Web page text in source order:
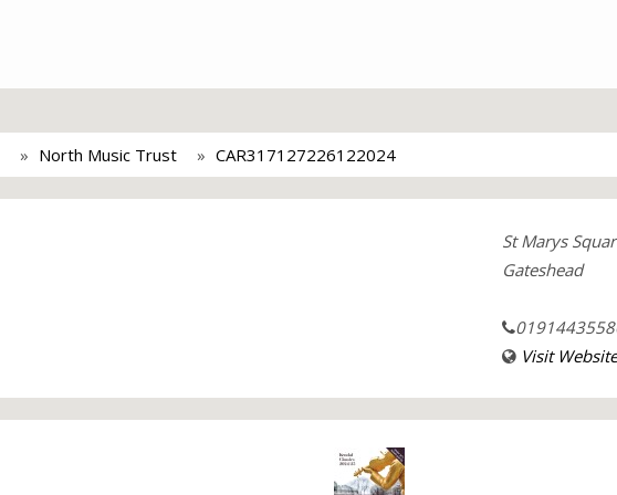
North Music Trust CAR317127226122024
St Marys
Gateshead
Visit Website